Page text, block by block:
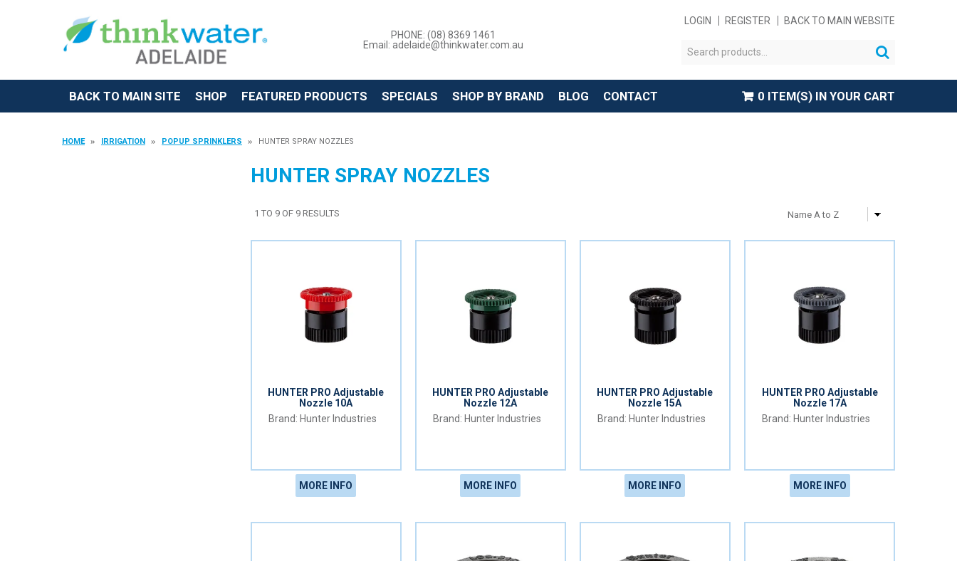
PHONE: (08) 8369 1461
Email: adelaide@thinkwater.com.au
LOGIN REGISTER BACK TO MAIN WEBSITE
BACK TO MAIN SITE SHOP FEATURED PRODUCTS SPECIALS SHOP BY BRAND BLOG CONTACT 0 ITEM(S) IN YOUR CART
HOME IRRIGATION POPUP SPRINKLERS HUNTER SPRAY NOZZLES
HUNTER SPRAY NOZZLES
1 TO 9 OF 9 RESULTS
HUNTER PRO Adjustable
Nozzle 10A
Hunter Industries
MORE INFO
HUNTER PRO Adjustable
Nozzle 12A
Hunter Industries
MORE INFO
HUNTER PRO Adjustable
Nozzle 15A
Hunter Industries
MORE INFO
HUNTER PRO Adjustable
Nozzle 17A
Hunter Industries
MORE INFO